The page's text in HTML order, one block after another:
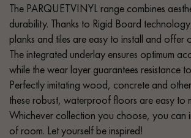
The PARQUETVINYL range combines
durability. Thanks to Rigid Board
planks and tiles are easy to install and offer
The integrated underlay ensures optimum
while the wear layer guarantees resistance
Perfectly imitating wood, concrete and
these robust, waterproof floors are easy to
Whichever collection you choose, you can
of room. Let yourself be inspired!